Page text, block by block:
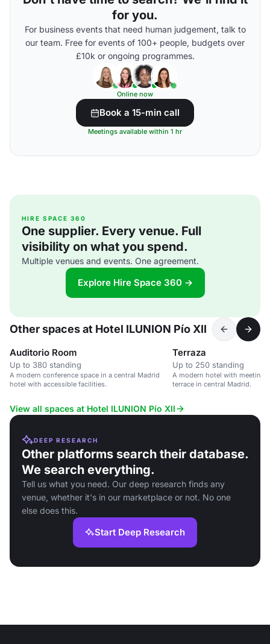
for you.
For business events that need human judgement, talk to
our team. Free for events of 100+ people, budgets over
£10k or ongoing programmes.
Online now
Book a 15-min call
Meetings available within 1 hr
HIRE SPACE 360
One supplier. Every venue. Full
visibility on what you spend.
Multiple venues and events. One agreement.
Explore Hire Space 360 →
Other spaces at Hotel ILUNION Pío XII
Auditorio Room
Up to 380 standing
A modern conference space in a central Madrid
hotel with accessible facilities.
Terraza
Up to 250 standing
A modern hotel with meeting
terrace in central Madrid.
View all spaces at Hotel ILUNION Pío XII
DEEP RESEARCH
Other platforms search their database.
We search everything.
Tell us what you need. Our deep research finds any
venue, whether it's in our marketplace or not. No one
else does this.
Start Deep Research